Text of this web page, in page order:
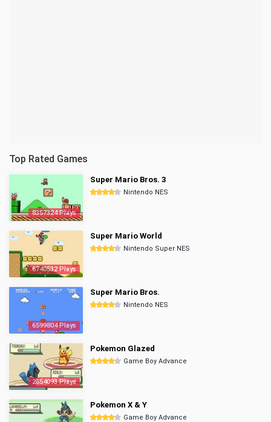
Top Rated Games
8357324 Plays
Super Mario Bros. 3
Nintendo NES
6740532 Plays
Super Mario World
Nintendo Super NES
6599804 Plays
Super Mario Bros.
Nintendo NES
2854093 Plays
Pokemon Glazed
Game Boy Advance
Pokemon X & Y
Game Boy Advance